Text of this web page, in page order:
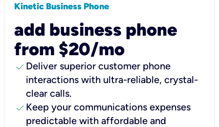
Kinetic Business Phone
add business phone
from $20/mo
check Deliver superior customer phone
interactions with ultra-reliable, crystal-
clear calls.
check Keep your communications expenses
predictable with affordable and